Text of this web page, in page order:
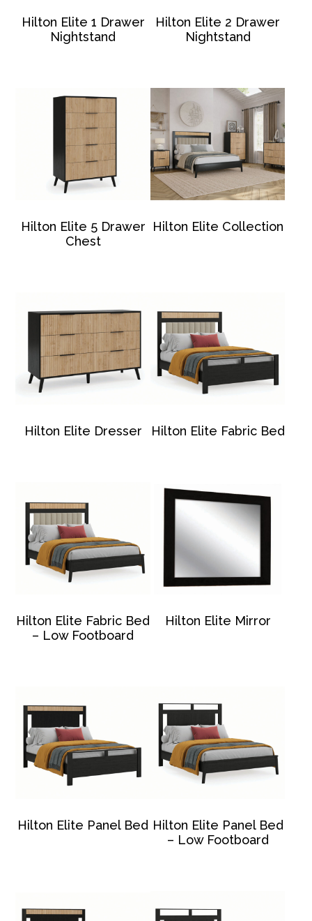
Hilton Elite 1 Drawer
Nightstand
Hilton Elite 2 Drawer
Nightstand
Hilton Elite 5 Drawer
Chest
Hilton Elite Collection
Hilton Elite Dresser Hilton Elite Fabric Bed
Hilton Elite Fabric Bed
– Low Footboard
Hilton Elite Mirror
Hilton Elite Panel Bed Hilton Elite Panel Bed
– Low Footboard